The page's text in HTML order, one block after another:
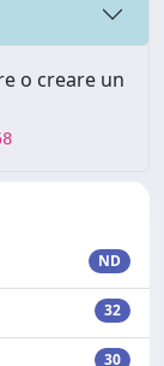
o creare un
ND
32
30